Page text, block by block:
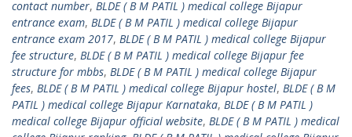
contact number, BLDE ( B M PATIL ) medical college Bijapur
entrance exam, BLDE ( B M PATIL ) medical college Bijapur
entrance exam 2017, BLDE ( B M PATIL ) medical college Bijapur
fee structure, BLDE ( B M PATIL ) medical college Bijapur fee
structure for mbbs, BLDE ( B M PATIL ) medical college Bijapur
fees, BLDE ( B M PATIL ) medical college Bijapur hostel, BLDE ( B M
PATIL ) medical college Bijapur Karnataka, BLDE ( B M PATIL )
medical college Bijapur official website, BLDE ( B M PATIL ) medical